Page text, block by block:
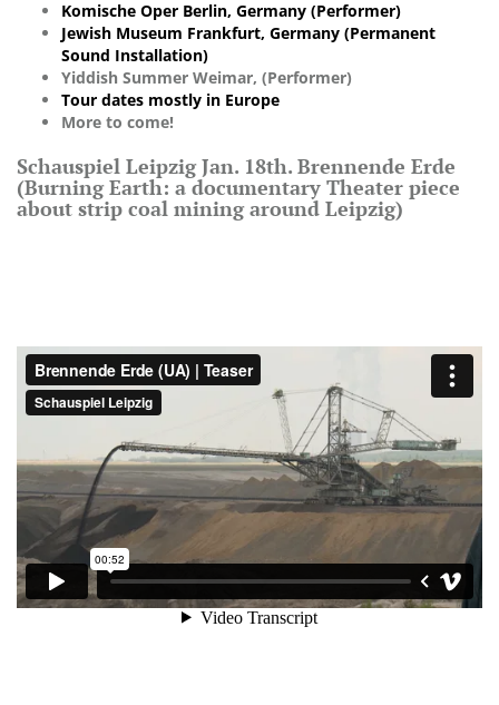
Komische Oper Berlin, Germany (Performer)
Jewish Museum Frankfurt, Germany (Permanent
Sound Installation)
Yiddish Summer Weimar, (Performer)
Tour dates mostly in Europe
More to come!
Schauspiel Leipzig Jan. 18th. Brennende Erde
(Burning Earth: a documentary Theater piece
about strip coal mining around Leipzig)